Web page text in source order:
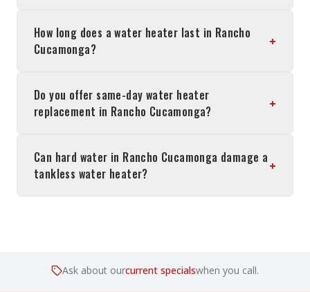
How long does a water heater last in Rancho
Cucamonga?
+
Do you offer same-day water heater
replacement in Rancho Cucamonga?
+
Can hard water in Rancho Cucamonga damage a
tankless water heater?
+
Ask about ourcurrent specialswhen you call.